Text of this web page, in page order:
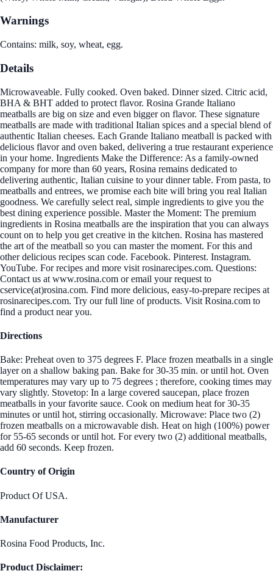
Warnings
Contains: milk, soy, wheat, egg.
Details
Microwaveable. Fully cooked. Oven baked. Dinner sized. Citric acid,
BHA & BHT added to protect flavor. Rosina Grande Italiano
meatballs are big on size and even bigger on flavor. These signature
meatballs are made with traditional Italian spices and a special blend of
authentic Italian cheeses. Each Grande Italiano meatball is packed with
delicious flavor and oven baked, delivering a true restaurant experience
in your home. Ingredients Make the Difference: As a family-owned
company for more than 60 years, Rosina remains dedicated to
delivering authentic, Italian cuisine to your dinner table. From pasta, to
meatballs and entrees, we promise each bite will bring you real Italian
goodness. We carefully select real, simple ingredients to give you the
best dining experience possible. Master the Moment: The premium
ingredients in Rosina meatballs are the inspiration that you can always
count on to help you get creative in the kitchen. Rosina has mastered
the art of the meatball so you can master the moment. For this and
other delicious recipes scan code. Facebook. Pinterest. Instagram.
YouTube. For recipes and more visit rosinarecipes.com. Questions:
Contact us at www.rosina.com or email your request to
cservice(at)rosina.com. Find more delicious, easy-to-prepare recipes at
rosinarecipes.com. Try our full line of products. Visit Rosina.com to
find a product near you.
Directions
Bake: Preheat oven to 375 degrees F. Place frozen meatballs in a single
layer on a shallow baking pan. Bake for 30-35 min. or until hot. Oven
temperatures may vary up to 75 degrees ; therefore, cooking times may
vary slightly. Stovetop: In a large covered saucepan, place frozen
meatballs in your favorite sauce. Cook on medium heat for 30-35
minutes or until hot, stirring occasionally. Microwave: Place two (2)
frozen meatballs on a microwavable dish. Heat on high (100%) power
for 55-65 seconds or until hot. For every two (2) additional meatballs,
add 60 seconds. Keep frozen.
Country of Origin
Product Of USA.
Manufacturer
Rosina Food Products, Inc.
Product Disclaimer: